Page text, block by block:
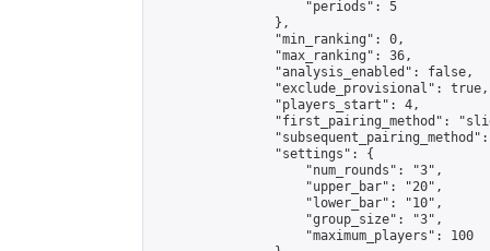
                    "periods": 5
                },
                "min_ranking": 0,
                "max_ranking": 36,
                "analysis_enabled": false,
                "exclude_provisional": true,
                "players_start": 4,
"first_pairing_method":
                "settings": {
                    "num_rounds": "3",
                    "upper_bar": "20",
                    "lower_bar": "10",
                    "group_size": "3",
                    "maximum_players": 100